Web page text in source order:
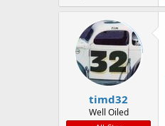
timd32
Well Oiled